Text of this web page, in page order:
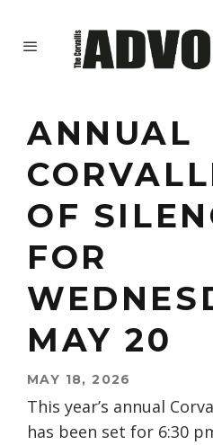
ANNUAL
OF
FOR
MAY 20
MAY 18, 2026
This year’s annual
has been set for 6:30